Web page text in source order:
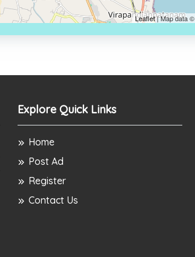
Leaflet| Map data ©
Explore Quick Links
Home
Post Ad
Register
Contact Us